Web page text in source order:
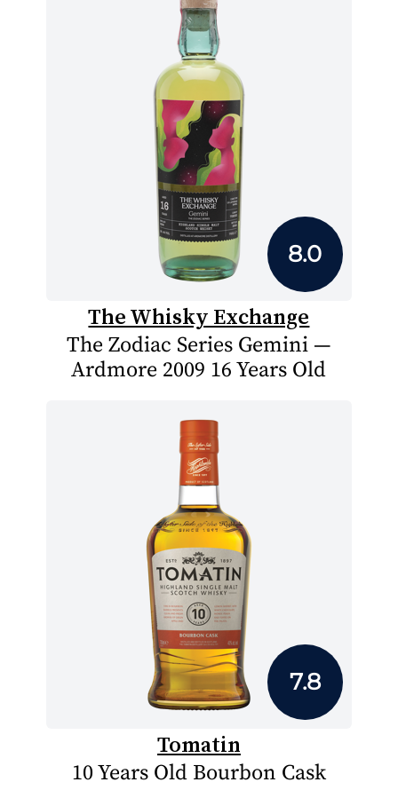
8.0
The Whisky Exchange
The Zodiac Series Gemini —
Ardmore 2009 16 Years Old
7.8
Tomatin
10 Years Old Bourbon Cask